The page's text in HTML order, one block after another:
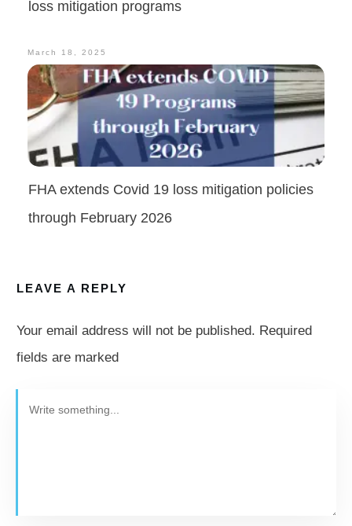
loss mitigation programs
March 18, 2025
FHA extends Covid 19 loss mitigation policies
through February 2026
LEAVE A REPLY
Your email address will not be published. Required
fields are marked